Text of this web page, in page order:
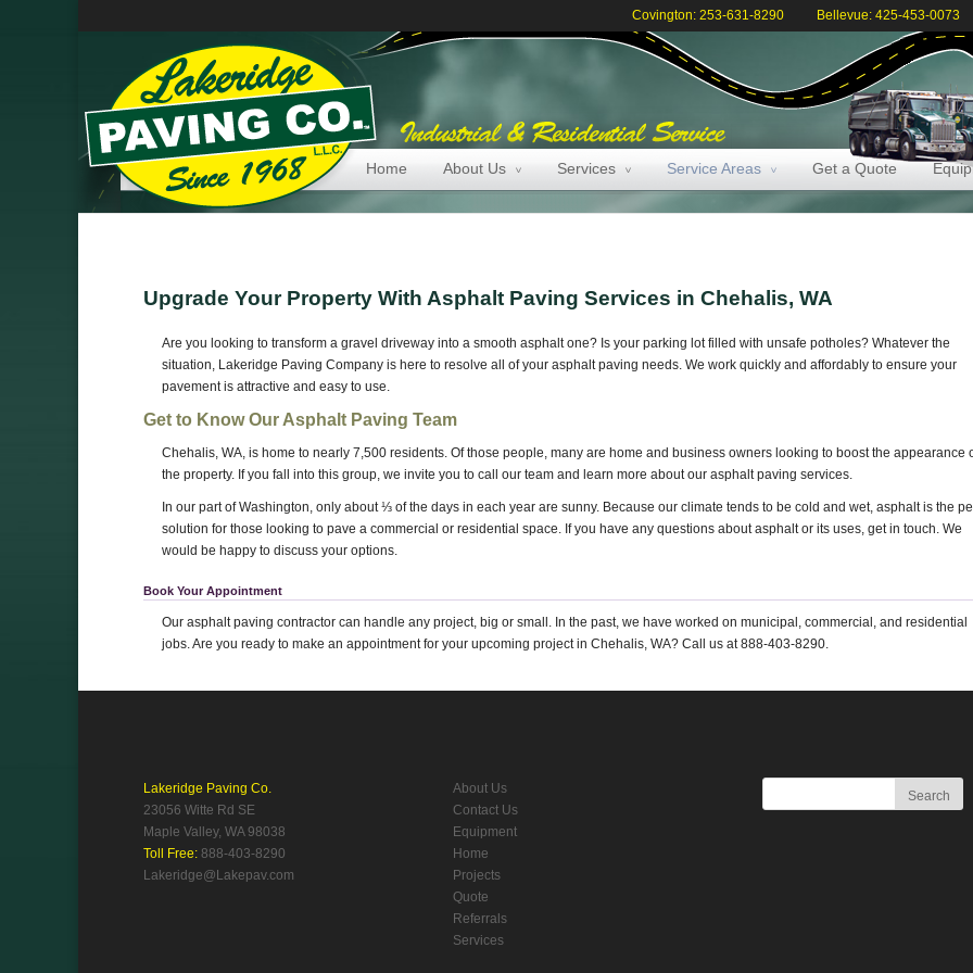
Bellevue: 425-453-0073
Covington: 253-631-8290
Home About Us Services Service Areas Get a Quote
Upgrade Your Property With Asphalt Paving Services in Chehalis, WA
Are you looking to transform a gravel driveway into a smooth asphalt one? Is your parking lot filled with unsafe potholes? Whatever the
situation, Lakeridge Paving Company is here to resolve all of your asphalt paving needs. We work quickly and affordably to ensure your
pavement is attractive and easy to use.
Get to Know Our Asphalt Paving Team
Chehalis, WA, is home to nearly 7,500 residents. Of those people, many are home and business owners looking to boost the appearance
the property. If you fall into this group, we invite you to call our team and learn more about our asphalt paving services.
In our part of Washington, only about ⅓ of the days in each year are sunny. Because our climate tends to be cold and wet, asphalt is the
solution for those looking to pave a commercial or residential space. If you have any questions about asphalt or its uses, get in touch. We
would be happy to discuss your options.
Book Your Appointment
Our asphalt paving contractor can handle any project, big or small. In the past, we have worked on municipal, commercial, and residential
jobs. Are you ready to make an appointment for your upcoming project in Chehalis, WA? Call us at 888-403-8290.
Lakeridge Paving Co.
23056 Witte Rd SE
Maple Valley, WA 98038
Toll Free: 888-403-8290
Lakeridge@Lakepav.com
About Us
Contact Us
Equipment
Home
Projects
Quote
Referrals
Services